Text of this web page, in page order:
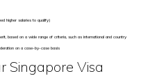
higher salaries to qualify)
based on a wide range of criteria, such as international and country
on a case-by-case basis
Singapore Visa